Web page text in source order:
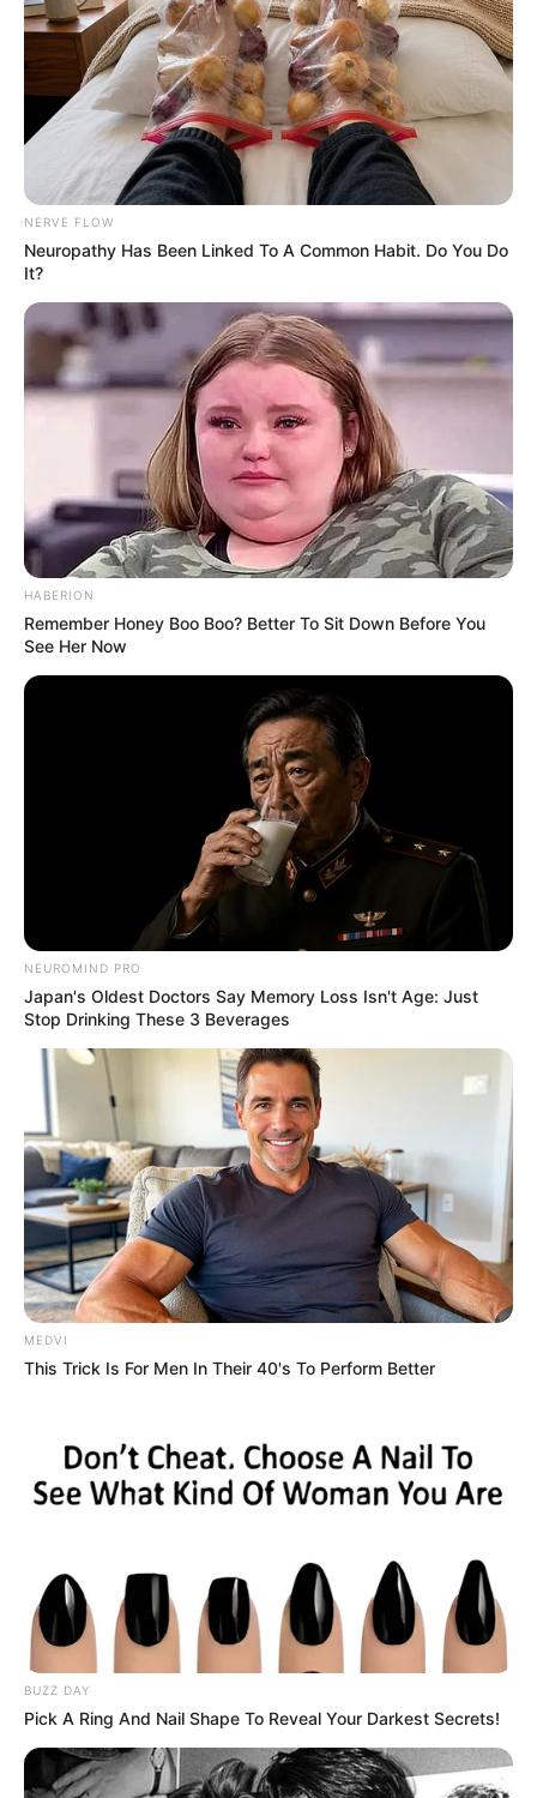
Arkansas went on the road and defeated No. 16 Mississippi State
21-14. That evens the Razorbacks on the season at 1-1 after
falling to Georgia in the season opener. They will face a 1-1 Auburn
team on Saturday at 3 p.m. on the SEC Network.
Here’s five things from Pittman on various topics.
Clark, 6-2, 176, is a redshirt freshman walk-on defensive back
from Highland Park (Texas) High School. His father is originally
Saturday night. Following the game Pittman praised him.
“I loved him. He played a really good game. To be honest with you,
we had a meeting this morning about playing the players, and
Barry (Odom) and Sam Carter, they were going to play him
regardless if someone had gotten hurt or not. He had earned
playing time and he was looking really good, and I agreed with
them. It was nice to see him do some special things and be a huge